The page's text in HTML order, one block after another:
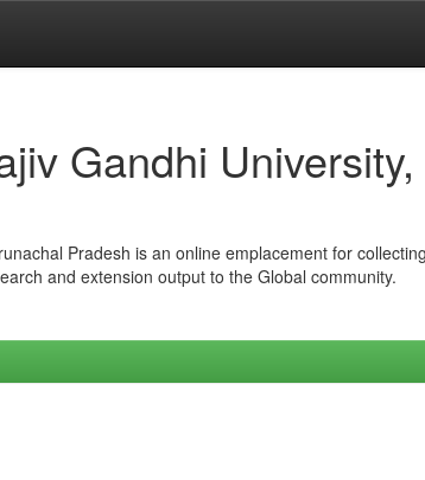
Gandhi
Pradesh is an online emplacement for
and extension output to the Global community.